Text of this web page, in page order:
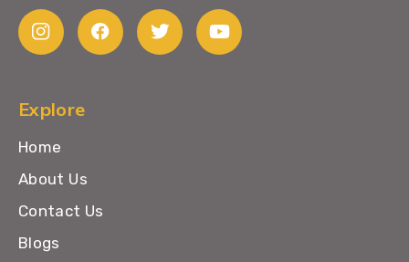
Explore
Home
About Us
Contact Us
Blogs